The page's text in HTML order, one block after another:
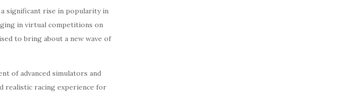
significant rise in popularity in
in virtual competitions on
to bring about a new wave of
of advanced simulators and
realistic racing experience for